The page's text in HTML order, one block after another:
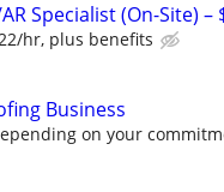
Specialist (On-Site)
hr, plus benefits
Business
on your